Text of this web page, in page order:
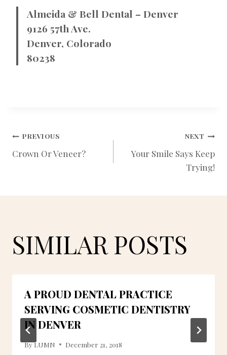
Almeida & Bell Dental – Denver
9126 57th Ave.
Denver, Colorado
80238
POST
PREVIOUS
Crown Or Veneer?
NEXT
Your Smile Says Keep
Trying!
SIMILAR POSTS
A PROUD DENTAL PRACTICE
SERVING COSMETIC DENTISTRY
IN DENVER
ByLUMN December 21, 2018